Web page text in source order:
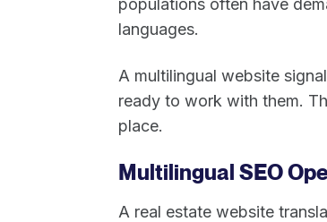
languages.
A multilingual website
ready to work with them.
place.
Multilingual SEO
A real estate website